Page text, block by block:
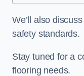
We’ll also
safety standards.
Stay tuned for a
flooring needs.